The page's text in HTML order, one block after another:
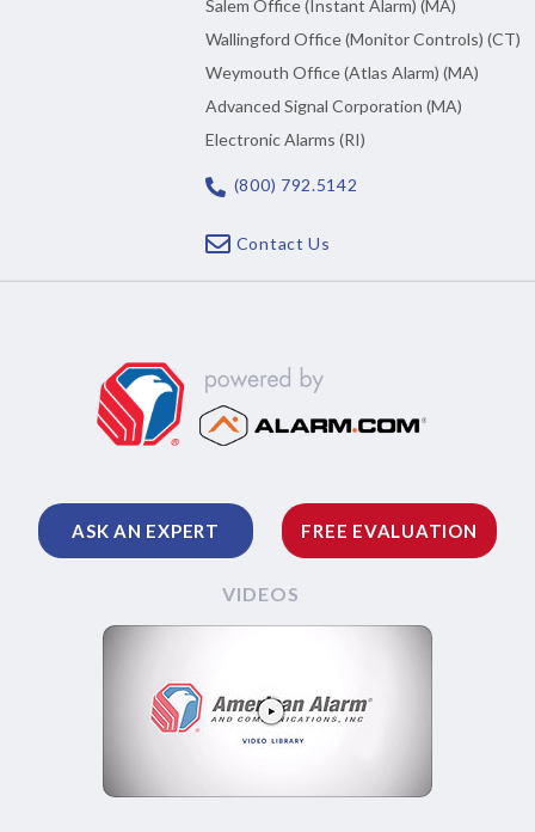
Salem Office (Instant Alarm) (MA)
Wallingford Office (Monitor Controls) (CT)
Weymouth Office (Atlas Alarm) (MA)
Advanced Signal Corporation (MA)
Electronic Alarms (RI)
(800) 792.5142
Contact Us
ASK AN EXPERT FREE EVALUATION
VIDEOS